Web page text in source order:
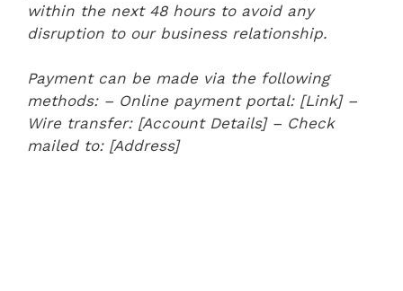
within the next 48 hours to avoid any
disruption to our business relationship.
Payment can be made via the following
methods: – Online payment portal: [Link] –
Wire transfer: [Account Details] – Check
mailed to: [Address]